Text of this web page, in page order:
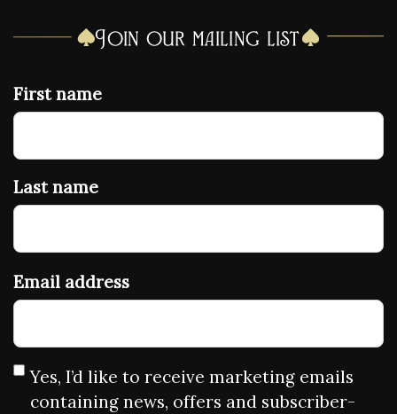
Join our mailing list
First name
Last name
Email address
Yes, I’d like to receive marketing emails
containing news, offers and subscriber-